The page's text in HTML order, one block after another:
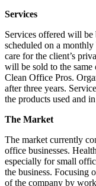
Services
Services offered will be
scheduled on a
care for the client’s
will be sold to the same
Clean Office Pros.
after three years.
the products used and
The Market
The market currently
office businesses.
especially for small
the business. Focusing
of the company by